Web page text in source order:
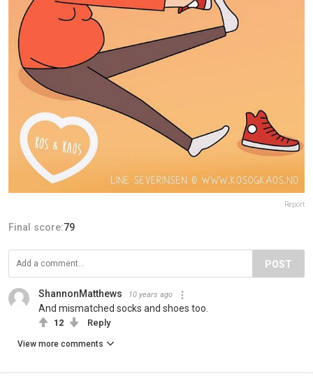
Report
Final score:79
POST
ShannonMatthews 10 years ago
And mismatched socks and shoes too.
12 Reply
View more comments